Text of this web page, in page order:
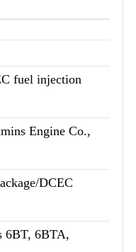
fuel injection
Engine Co.,
DCEC
6BT, 6BTA,